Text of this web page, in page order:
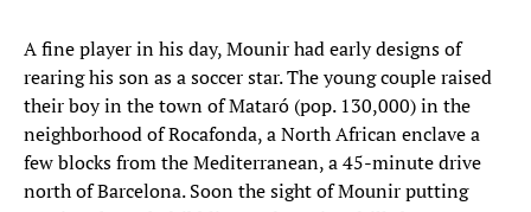
A fine player in his day, Mounir had early designs of
rearing his son as a soccer star. The young couple raised
their boy in the town of Mataró (pop. 130,000) in the
neighborhood of Rocafonda, a North African enclave a
few blocks from the Mediterranean, a 45-minute drive
north of Barcelona. Soon the sight of Mounir putting